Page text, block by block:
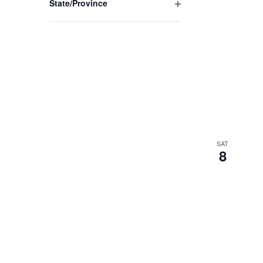
State/Province
SAT
8